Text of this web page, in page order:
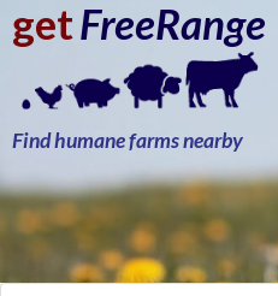
getFreeRange
Find humane farms nearby